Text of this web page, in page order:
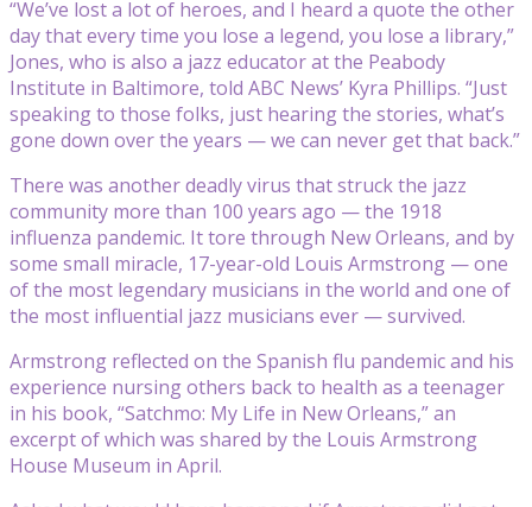
“We’ve lost a lot of heroes, and I heard a quote the other
day that every time you lose a legend, you lose a library,”
Jones, who is also a jazz educator at the Peabody
Institute in Baltimore, told ABC News’ Kyra Phillips. “Just
speaking to those folks, just hearing the stories, what’s
gone down over the years — we can never get that back.”
There was another deadly virus that struck the jazz
community more than 100 years ago — the 1918
influenza pandemic. It tore through New Orleans, and by
some small miracle, 17-year-old Louis Armstrong — one
of the most legendary musicians in the world and one of
the most influential jazz musicians ever — survived.
Armstrong reflected on the Spanish flu pandemic and his
experience nursing others back to health as a teenager
in his book, “Satchmo: My Life in New Orleans,” an
excerpt of which was shared by the Louis Armstrong
House Museum in April.